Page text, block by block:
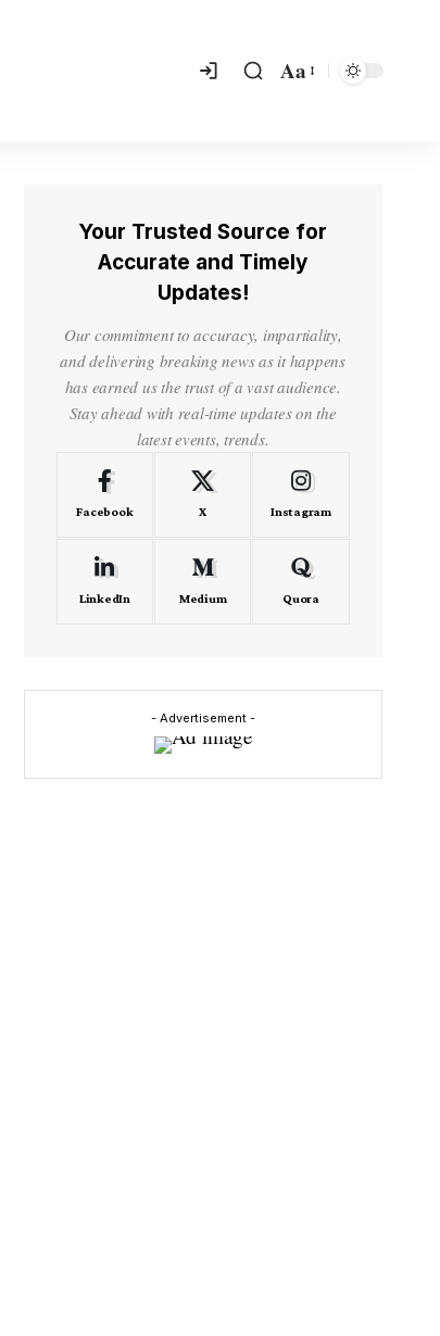
Aa
Your Trusted Source for
Accurate and Timely
Updates!
Our commitment to accuracy, impartiality,
and delivering breaking news as it happens
has earned us the trust of a vast audience.
Stay ahead with real-time updates on the
latest events, trends.
Facebook X Instagram
LinkedIn Medium Quora
- Advertisement -